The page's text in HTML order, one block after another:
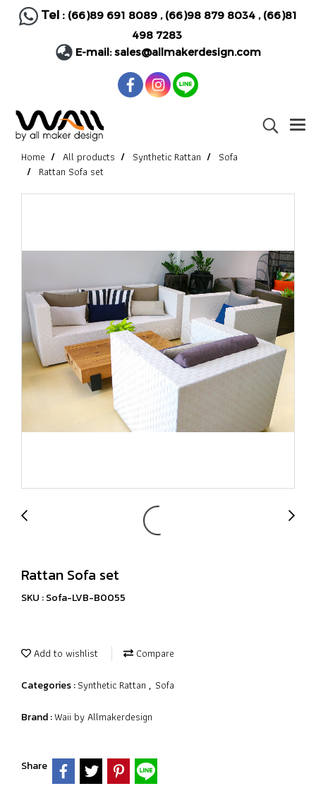
Tel : (66)89 691 8089, (66)98 879 8034, (66)81
498 7283
E-mail:sales@allmakerdesign.com
Home All products Synthetic Rattan
Sofa
Rattan Sofa set
Rattan Sofa set
SKU : Sofa-LVB-B0055
Add to wishlist Compare
Categories :Synthetic Rattan , Sofa
Brand :Waii by Allmakerdesign
Share